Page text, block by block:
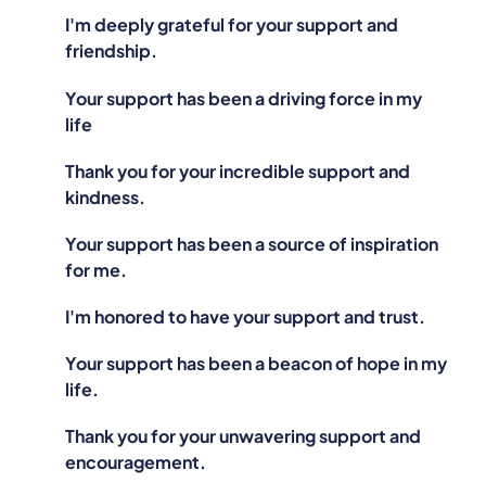
I'm deeply grateful for your support and
friendship.
Your support has been a driving force in my
life
Thank you for your incredible support and
kindness.
Your support has been a source of inspiration
for me.
I'm honored to have your support and trust.
Your support has been a beacon of hope in my
life.
Thank you for your unwavering support and
encouragement.